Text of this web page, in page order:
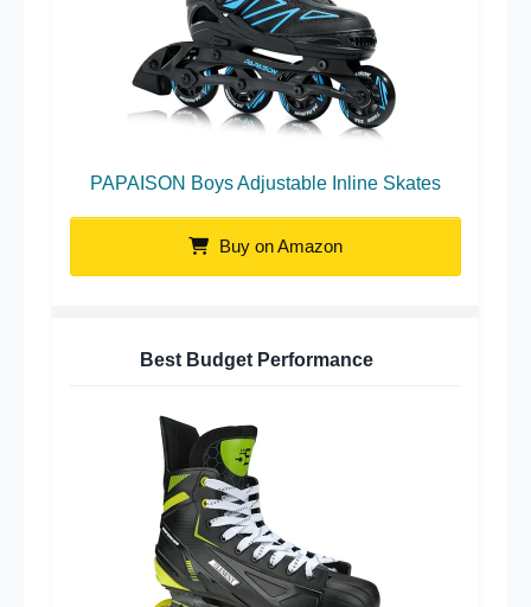
PAPAISON Boys Adjustable Inline Skates
Buy on Amazon
Best Budget Performance